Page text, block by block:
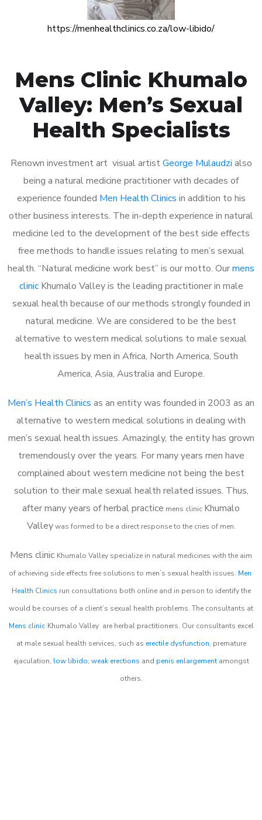
https://menhealthclinics.co.za/low-libido/
Mens Clinic Khumalo
Valley: Men’s Sexual
Health Specialists
Renown investment art visual artistGeorge Mulaudzi also
being a natural medicine practitioner with decades of
experience founded Men Health Clinics in addition to his
other business interests. The in-depth experience in natural
medicine led to the development of the best side effects
free methods to handle issues relating to men’s sexual
health. “Natural medicine work best” is our motto. Ourmens
clinicKhumalo Valley is the leading practitioner in male
sexual health because of our methods strongly founded in
natural medicine. We are considered to be the best
alternative to western medical solutions to male sexual
health issues by men in Africa, North America, South
America, Asia, Australia and Europe.
Men’s Health Clinics as an entity was founded in 2003 as an
alternative to western medical solutions in dealing with
men’s sexual health issues. Amazingly, the entity has grown
tremendously over the years. For many years men have
complained about western medicine not being the best
solution to their male sexual health related issues. Thus,
after many years of herbal practice mens clinic Khumalo
Valleywas formed to be a direct response to the cries of men.
Mens clinic Khumalo Valley specialize in natural medicines with the aim
of achieving side effects free solutions to men’s sexual health issues. Men
Health Clinics run consultations both online and in person to identify the
would be courses of a client’s sexual health problems. The consultants at
Mens clinic Khumalo Valley are herbal practitioners. Our consultants excel
at male sexual health services, such as erectile dysfunction, premature
ejaculation, low libido, weak erections and penis enlargementamongst
others.